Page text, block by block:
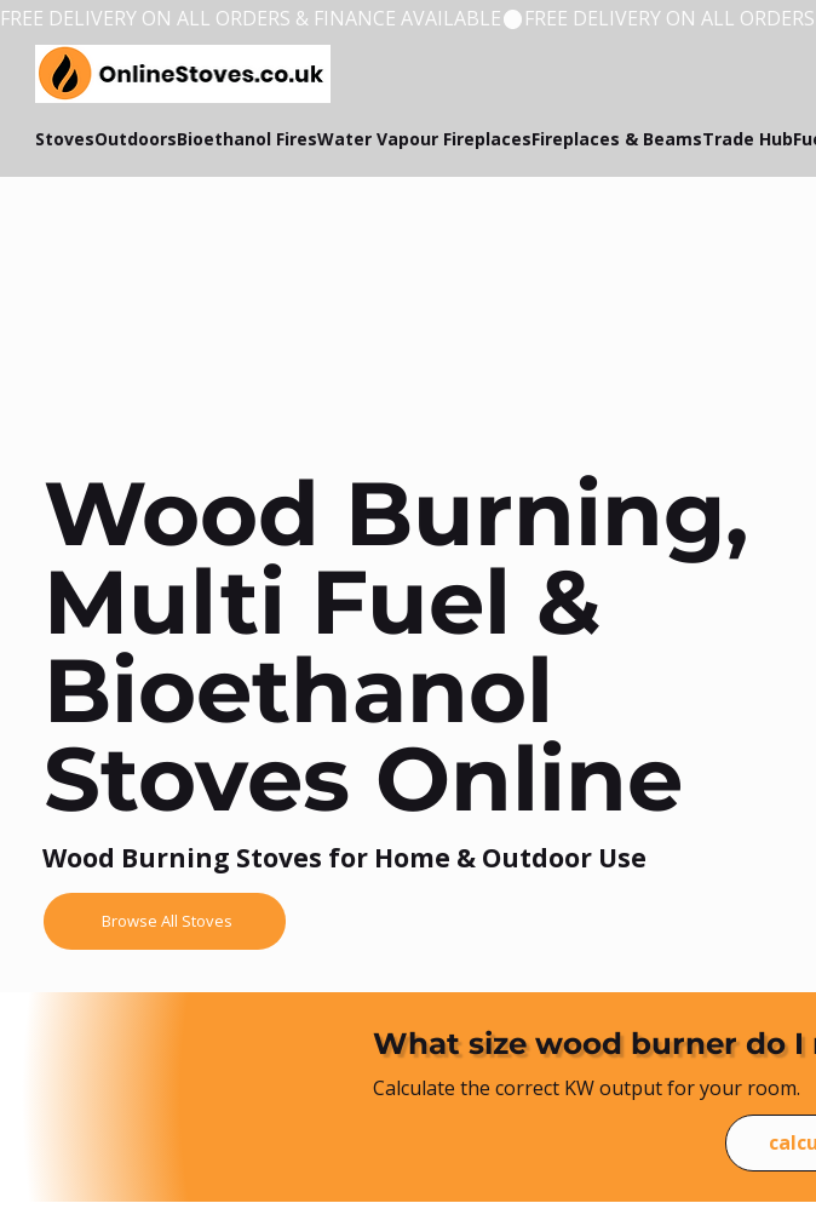
FREE DELIVERY ON ALL ORDERS & FINANCE AVAILABLE
StovesOutdoorsBioethanol FiresWater Vapour FireplacesFireplaces & BeamsTrade Hub
Wood Burning,
Multi Fuel &
Bioethanol
Stoves Online
Wood Burning Stoves for Home & Outdoor Use
Browse All Stoves
What size wood burner do I
Calculate the correct KW output for your room.